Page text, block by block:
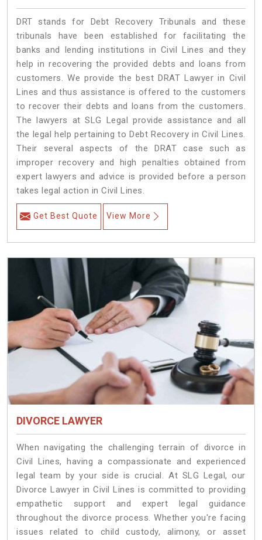
DRT stands for Debt Recovery Tribunals and these
tribunals have been established for facilitating the
banks and lending institutions in Civil Lines and they
help in recovering the provided debts and loans from
customers. We provide the best DRAT Lawyer in Civil
Lines and thus assistance is offered to the customers
to recover their debts and loans from the customers.
The lawyers at SLG Legal provide assistance and all
the legal help pertaining to Debt Recovery in Civil Lines.
Their several aspects of the DRAT case such as
improper recovery and high penalties obtained from
expert lawyers and advice is provided before a person
takes legal action in Civil Lines.
Get Best Quote View More
DIVORCE LAWYER
When navigating the challenging terrain of divorce in
Civil Lines, having a compassionate and experienced
legal team by your side is crucial. At SLG Legal, our
Divorce Lawyer in Civil Lines is committed to providing
empathetic support and expert legal guidance
throughout the divorce process. Whether you're facing
issues related to child custody, alimony, or asset